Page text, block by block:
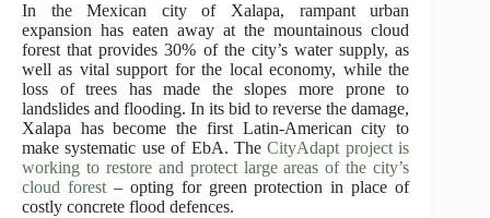
In the Mexican city of Xalapa, rampant urban
expansion has eaten away at the mountainous cloud
forest that provides 30% of the city’s water supply, as
well as vital support for the local economy, while the
loss of trees has made the slopes more prone to
landslides and flooding. In its bid to reverse the damage,
Xalapa has become the first Latin-American city to
make systematic use of EbA. TheCityAdapt project is
working to restore and protect large areas of the city’s
cloud forest– opting for green protection in place of
costly concrete flood defences.